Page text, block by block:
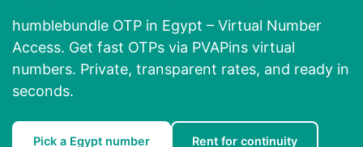
humblebundle OTP in Egypt – Virtual Number
Access. Get fast OTPs via PVAPins virtual
numbers. Private, transparent rates, and ready in
seconds.
Pick a Egypt number Rent for continuity